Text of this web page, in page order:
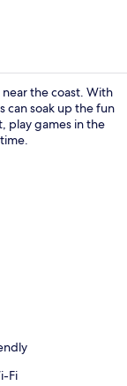
the coast. With
can soak up the fun
play games in the
Fi